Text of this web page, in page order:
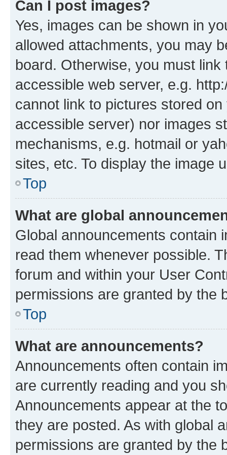
Can I post images?
Yes, images can be shown in
allowed attachments, you may
board. Otherwise, you must
accessible web server, e.g.
cannot link to pictures stored
accessible server) nor images
mechanisms, e.g. hotmail or
sites, etc. To display the image
Top
What are global
Global announcements contain
read them whenever possible.
forum and within your User
permissions are granted by the
Top
What are announcements?
Announcements often contain
are currently reading and you
Announcements appear at the
they are posted. As with global
permissions are granted by the